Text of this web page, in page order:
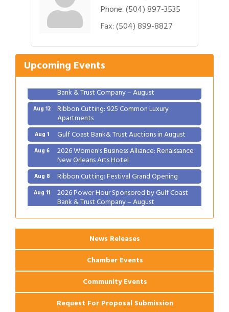
Phone:(504) 897-3535
Fax:(504) 899-8827
Upcoming Events
Gulf Coast Bank& Trust Auctions in August
New Orleans Arts Hotel
Aug 8 Ribbon Cutting: Festival Grand Opening
Bank & Trust Company – August
Aug 12 Ribbon Cutting: 925 Common Luxury
Apartments
Aug 1 Gulf Coast Bank& Trust Auctions in August
Aug 6 2026 Women's Business Alliance: Renaissance
New Orleans Arts Hotel
Aug 8 Ribbon Cutting: Festival Grand Opening
Aug 11 2026 Power Hour Sponsored by Gulf Coast
Bank & Trust Company – August
Aug 12 Ribbon Cutting: 925 Common Luxury
News Releases
Chamber Events
Community Events
Request For Proposal Submission